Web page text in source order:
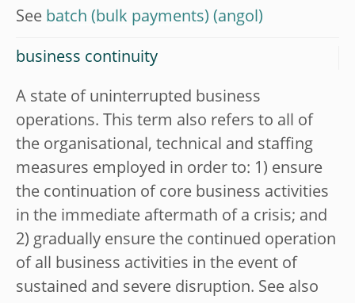
See batch (bulk payments)
business continuity
A state of uninterrupted business
operations. This term also refers to all of
the organisational, technical and staffing
measures employed in order to: 1) ensure
the continuation of core business activities
in the immediate aftermath of a crisis; and
2) gradually ensure the continued operation
of all business activities in the event of
sustained and severe disruption. See also